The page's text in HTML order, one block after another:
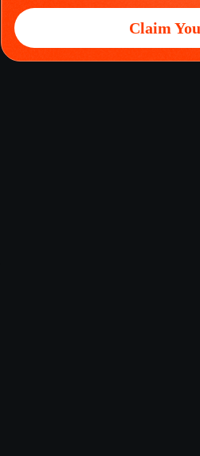
Claim